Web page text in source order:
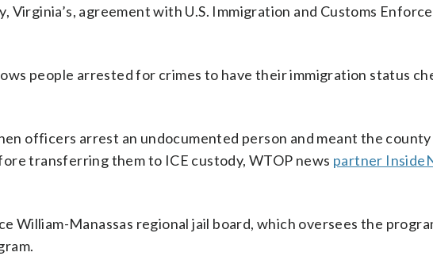
Virginia’s, agreement with U.S. Immigration and Customs
people arrested for crimes to have their immigration status
officers arrest an undocumented person and meant the
transferring them to ICE custody, WTOP news partner
William-Manassas regional jail board, which oversees the